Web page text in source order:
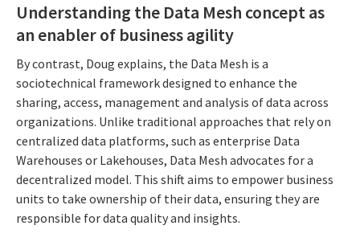
Understanding the Data Mesh concept as
an enabler of business agility
By contrast, Doug explains, the Data Mesh is a
sociotechnical framework designed to enhance the
sharing, access, management and analysis of data across
organizations. Unlike traditional approaches that rely on
centralized data platforms, such as enterprise Data
Warehouses or Lakehouses, Data Mesh advocates for a
decentralized model. This shift aims to empower business
units to take ownership of their data, ensuring they are
responsible for data quality and insights.